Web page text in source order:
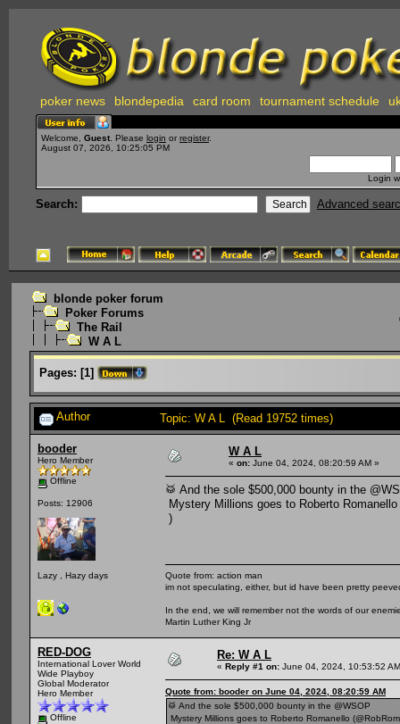
poker news blondepedia card room tournament schedule
Welcome, Guest . Please login or register.
August 07, 2026, 10:25:05 PM
Login
Search: Advanced
blonde poker forum
Poker Forums
The Rail
W A L
Pages: [1]
Author Topic: W A L (Read 19752 times)
booder
Hero Member
Offline
Posts: 12906
Lazy , Hazy days
W A L
« on: June 04, 2024, 08:20:59 AM »
🥁 And the sole $500,000 bounty in the
Mystery Millions goes to Roberto
)
Quote from: action man
im not speculating, either, but id have been pretty
In the end, we will remember not the words of our
Martin Luther King Jr
RED-DOG
International Lover World
Wide Playboy
Global Moderator
Hero Member
Offline
Re: W A L
« Reply #1 on: June 04, 2024, 10:53:52
Quote from: booder on June 04, 2024, 08:20:59 AM
🥁 And the sole $500,000 bounty in the @WSOP
Mystery Millions goes to Roberto Romanello